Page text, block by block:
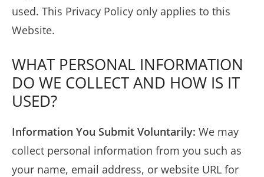
used. This Privacy Policy only applies to this
Website.
WHAT PERSONAL INFORMATION
DO WE COLLECT AND HOW IS IT
USED?
Information You Submit Voluntarily: We may
collect personal information from you such as
your name, email address, or website URL for